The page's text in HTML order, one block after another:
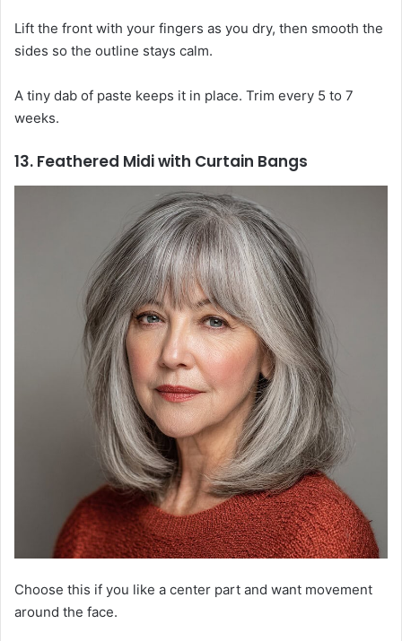
Lift the front with your fingers as you dry, then smooth the
sides so the outline stays calm.
A tiny dab of paste keeps it in place. Trim every 5 to 7
weeks.
13. Feathered Midi with Curtain Bangs
Choose this if you like a center part and want movement
around the face.